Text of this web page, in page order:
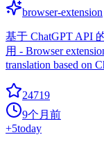
browser-extension
基于 ChatGPT API
用 - Browser
translation based on
24719
9个月前
+5today